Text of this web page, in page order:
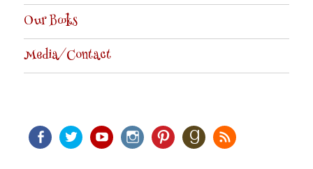
Our Books
Media/Contact